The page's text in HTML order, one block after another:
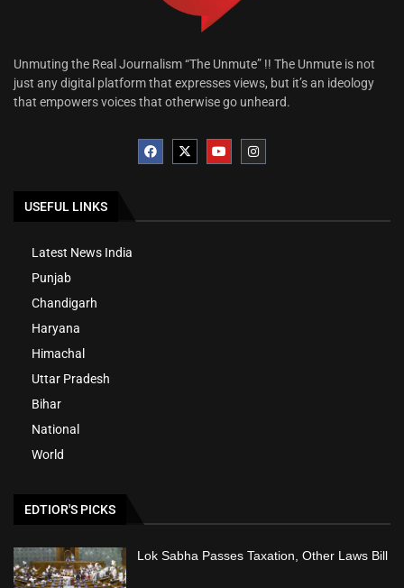
Unmuting the Real Journalism “The Unmute” !! The Unmute is not
just any digital platform that expresses views, but it’s an ideology
that empowers voices that otherwise go unheard.
USEFUL LINKS
Latest News India
Punjab
Chandigarh
Haryana
Himachal
Uttar Pradesh
Bihar
National
World
EDTIOR'S PICKS
Lok Sabha Passes Taxation, Other Laws Bill